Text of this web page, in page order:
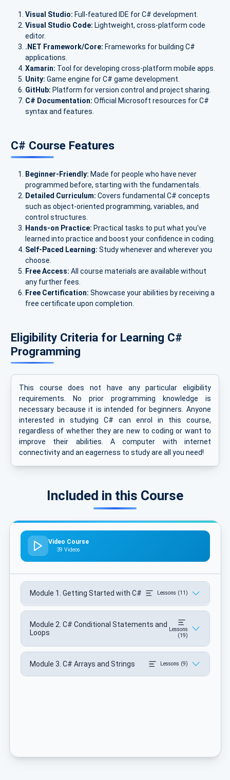
Visual Studio: Full-featured IDE for C# development.
Visual Studio Code: Lightweight, cross-platform code
editor.
.NET Framework/Core: Frameworks for building C#
applications.
Xamarin: Tool for developing cross-platform mobile apps.
Unity: Game engine for C# game development.
GitHub: Platform for version control and project sharing.
C# Documentation: Official Microsoft resources for C#
syntax and features.
C# Course Features
Beginner-Friendly: Made for people who have never
programmed before, starting with the fundamentals.
Detailed Curriculum: Covers fundamental C# concepts
such as object-oriented programming, variables, and
control structures.
Hands-on Practice: Practical tasks to put what you've
learned into practice and boost your confidence in coding.
Self-Paced Learning: Study whenever and wherever you
choose.
Free Access: All course materials are available without
any further fees.
Free Certification: Showcase your abilities by receiving a
free certificate upon completion.
Eligibility Criteria for Learning C#
Programming
This course does not have any particular eligibility
requirements. No prior programming knowledge is
necessary because it is intended for beginners. Anyone
interested in studying C# can enrol in this course,
regardless of whether they are new to coding or want to
improve their abilities. A computer with internet
connectivity and an eagerness to study are all you need!
Included in this Course
Video Course
39 Videos
Module 1. Getting Started with C# Lessons (11)
Module 2. C# Conditional Statements and
Loops
Lessons
(19)
Module 3. C# Arrays and Strings Lessons (9)